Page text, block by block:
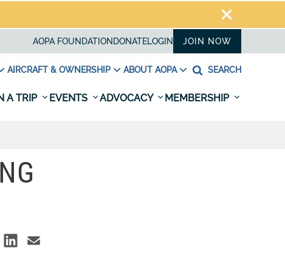
AOPA FOUNDATION DONATELOGIN JOIN NOW
AIRCRAFT & OWNERSHIP ABOUT AOPA SEARCH
A TRIP EVENTS ADVOCACY MEMBERSHIP